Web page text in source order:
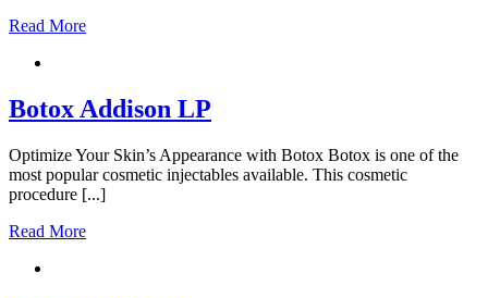
Read More
Botox Addison LP
Optimize Your Skin’s Appearance with Botox Botox is one of the
most popular cosmetic injectables available. This cosmetic
procedure [...]
Read More